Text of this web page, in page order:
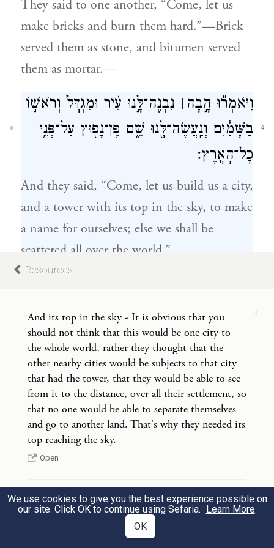
They said to one another, “Come, let us
make bricks and burn them hard.”—Brick
served them as stone, and bitumen served
them as mortar.—
4
וַיֹּאמְר֞וּ הָ֣בָה ׀ נִבְנֶה־לָּ֣נוּ עִ֗יר וּמִגְדָּל֙ וְרֹאשׁ֣וֹ
בַשָּׁמַ֔יִם וְנַֽעֲשֶׂה־לָּ֖נוּ שֵׁ֑ם פֶּן־נָפ֖וּץ עַל־פְּנֵ֥י
כׇל־הָאָֽרֶץ׃
And they said, “Come, let us build us a city,
and a tower with its top in the sky, to make
a name for ourselves; else we shall be
scattered all over the world.”
אֲשֶׁ֥ר בָּנ֖וּ בְּנֵ֥י הָאָדָֽם׃
GOD came down to look at the city and
tower that the mortals had built,
וַיֹּ֣אמֶר יְהֹוָ֗ה הֵ֣ן עַ֤ם אֶחָד֙ וְשָׂפָ֤ה אַחַת֙
לְכֻלָּ֔ם וְזֶ֖ה הַחִלָּ֣ם לַעֲשׂ֑וֹת וְעַתָּה֙ לֹֽא־יִבָּצֵ֣ר
מֵהֶ֔ם כֹּ֛ל אֲשֶׁ֥ר יָזְמ֖וּ לַֽעֲשֽׂוֹת׃
language for all, this is how they have
begun to act, then nothing that they may
propose to do will be out of their reach.
Resources
And its top in the sky - It is obvious that you
should not think that this would be one city to
the whole world, rather they thought that the
other nearby cities would be subjects to that city
that had the tower, that they would be able to see
from it to the distance, over all their settlement, so
that no one would be able to separate themselves
and go to another land. That's why they needed its
top reaching the sky.
Open
And we will make a name for ourselves - people
were set up to watch and be in charge of the thing,
and they were army chiefs in charge of punishing
We use cookies to give you the best experience possible on
our site. Click OK to continue using Sefaria. Learn More.
OK